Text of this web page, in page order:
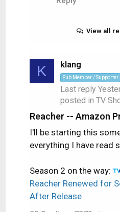
View all
K klang
Pub Member / Supporter
Last reply
posted in TV
Reacher -- Amazon
I'll be starting this
everything I have read
Season 2 on the way:
Reacher Renewed for
After Release